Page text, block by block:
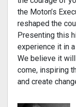
the Moton’s
reshaped the
Presenting this
experience it in
We believe it
come, inspiring
and create